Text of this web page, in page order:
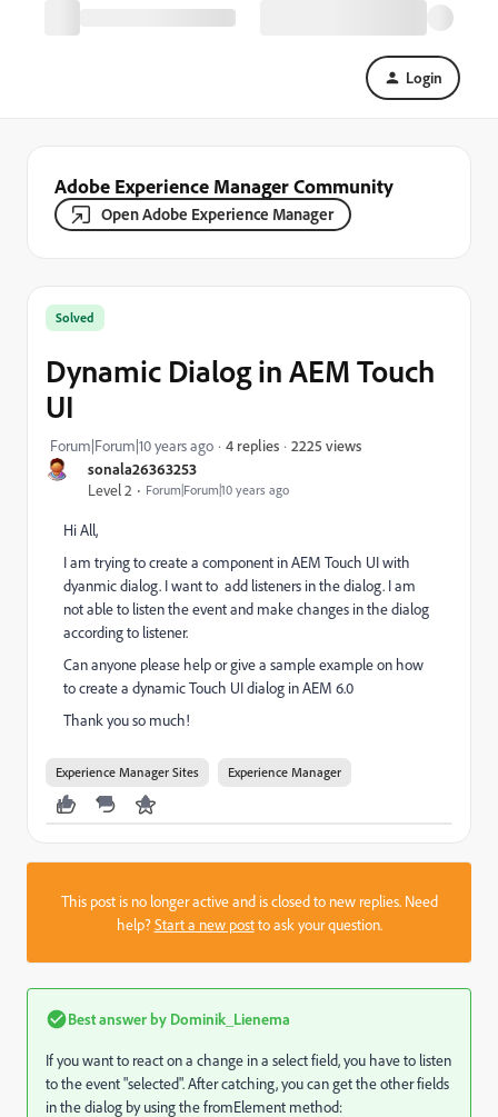
Login
Adobe Experience Manager Community
Open Adobe Experience Manager
sonala26363253
Level 2
Forum|Forum|10 years ago
Solved
Dynamic Dialog in AEM Touch
UI
Forum|Forum|10 years ago 4 replies 2225 views
Hi All,
I am trying to create a component in AEM Touch UI with
dyanmic dialog. I want to add listeners in the dialog. I am
not able to listen the event and make changes in the dialog
according to listener.
Can anyone please help or give a sample example on how
to create a dynamic Touch UI dialog in AEM 6.0
Thank you so much!
Experience Manager Sites Experience Manager
This post is no longer active and is closed to new replies. Need
help?Start a new postto ask your question.
Best answer by Dominik_Lienema
If you want to react on a change in a select field, you have to listen
to the event "selected". After catching, you can get the other fields
in the dialog by using the fromElement method: